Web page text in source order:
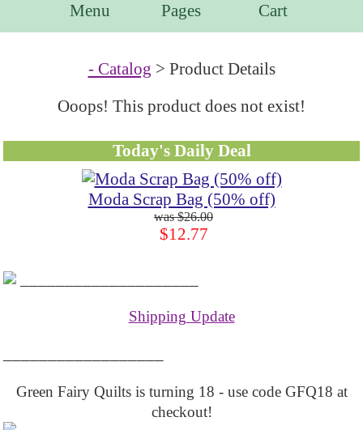
Menu Pages Cart
- Catalog > Product Details
Ooops! This product does not exist!
Today's Daily Deal
Moda Scrap Bag (50% off)
$26.00
$12.77
Shipping Update
Green Fairy Quilts is turning 18 - use code GFQ18 at
checkout!